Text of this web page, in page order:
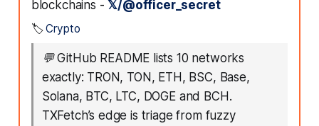
blockchains -𝕏/@officer_secret
🏷️Crypto
💬GitHub README lists 10 networks
exactly: TRON, TON, ETH, BSC, Base,
Solana, BTC, LTC, DOGE and BCH.
TXFetch’s edge is triage from fuzzy